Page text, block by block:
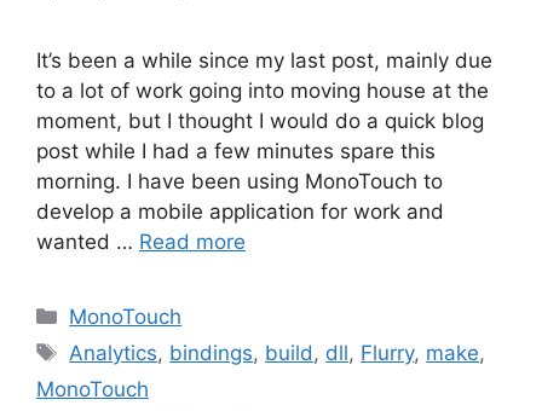
It’s been a while since my last post, mainly due
to a lot of work going into moving house at the
moment, but I thought I would do a quick blog
post while I had a few minutes spare this
morning. I have been using MonoTouch to
develop a mobile application for work and
wanted … Read more
Categories
MonoTouch
Tags
Analytics, bindings, build , dll, Flurry, make,
MonoTouch